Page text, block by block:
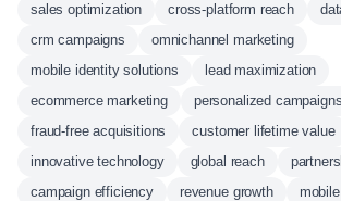
sales optimization
cross-platform reach
crm campaigns
omnichannel marketing
mobile identity solutions
lead maximization
ecommerce marketing
personalized campaigns
fraud-free acquisitions
customer lifetime value
innovative technology
global reach
campaign efficiency
revenue growth